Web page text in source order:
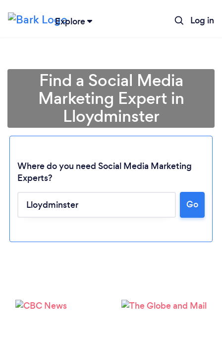
Explore Log in
Loading...
Find a Social Media
Marketing Expert in
Lloydminster
Where do you need Social Media Marketing
Experts?
Go